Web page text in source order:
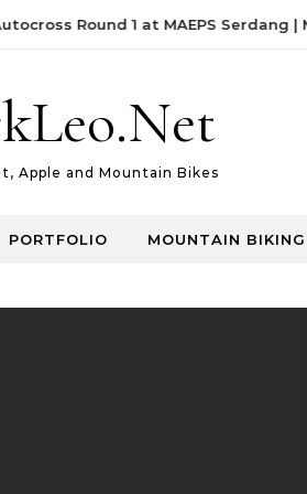
Round 1 at MAEPS Serdang |
Apple and Mountain Bikes
PORTFOLIO MOUNTAIN BIKING